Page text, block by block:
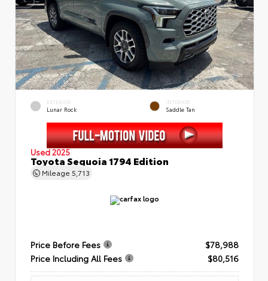
EXTERIOR
Lunar Rock
INTERIOR
Saddle Tan
Used 2025
Toyota Sequoia 1794 Edition
Mileage 5,713
Price Before Fees
$78,988
Price Including All Fees
$80,516